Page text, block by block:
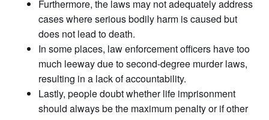
Furthermore, the laws may not adequately address
cases where serious bodily harm is caused but
does not lead to death.
In some places, law enforcement officers have too
much leeway due to second-degree murder laws,
resulting in a lack of accountability.
Lastly, people doubt whether life imprisonment
should always be the maximum penalty or if other